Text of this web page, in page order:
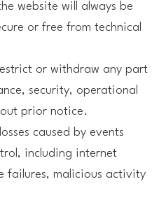
website will always be
or free from technical
or withdraw any part
security, operational
prior notice.
caused by events
including internet
failures, malicious activity